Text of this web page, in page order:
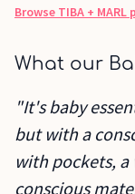
Browse TIBA + MARL
What our
"It's baby
but with a
with pockets, a
conscious